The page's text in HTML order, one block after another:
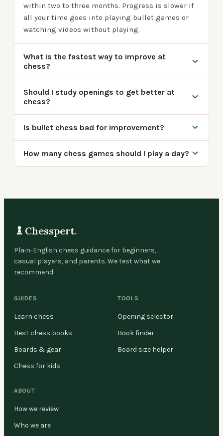
within two to three months. Progress is slower if
all your time goes into playing bullet games or
watching videos without playing.
What is the fastest way to improve at
chess?
Should I study openings to get better at
chess?
Is bullet chess bad for improvement?
How many chess games should I play a day?
Chesspert.
Plain-English chess guidance for beginners,
casual players, and parents. We test what we
recommend.
GUIDES
Learn chess
Best chess books
Boards & gear
Chess for kids
TOOLS
Opening selector
Book finder
Board size helper
ABOUT
How we review
Who we are